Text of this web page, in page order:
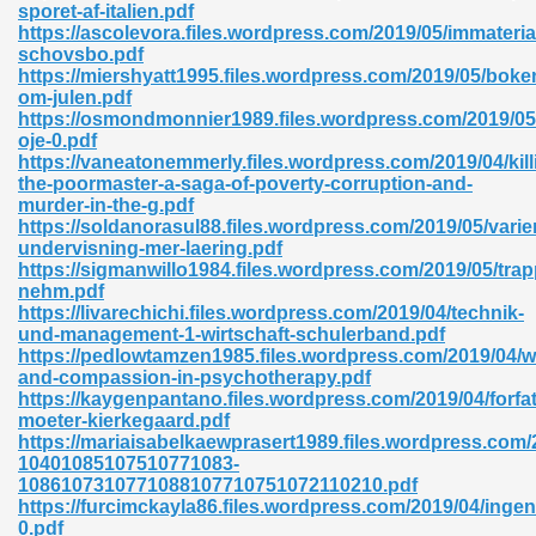
sporet-af-italien.pdf
https://ascolevora.files.wordpress.com/2019/05/
schovsbo.pdf
https://miershyatt1995.files.wordpress.com/2019/05/
om-julen.pdf
https://osmondmonnier1989.files.wordpress.com/2019/
oje-0.pdf
https://vaneatonemmerly.files.wordpress.com/2019/04/
the-poormaster-a-saga-of-poverty-corruption-and-
murder-in-the-g.pdf
https://soldanorasul88.files.wordpress.com/2019/05/
undervisning-mer-laering.pdf
https://sigmanwillo1984.files.wordpress.com/2019/05/
nehm.pdf
https://livarechichi.files.wordpress.com/2019/04/technik-
und-management-1-wirtschaft-schulerband.pdf
https://pedlowtamzen1985.files.wordpress.com/2019/04/
and-compassion-in-psychotherapy.pdf
https://kaygenpantano.files.wordpress.com/2019/04/
moeter-kierkegaard.pdf
https://mariaisabelkaewprasert1989.files.wordpress.com/
10401085107510771083-
1086107310771088107710751072110210.pdf
https://furcimckayla86.files.wordpress.com/2019/04/
0.pdf
926
Murphy 841
Pdf 550
Grey 661
861